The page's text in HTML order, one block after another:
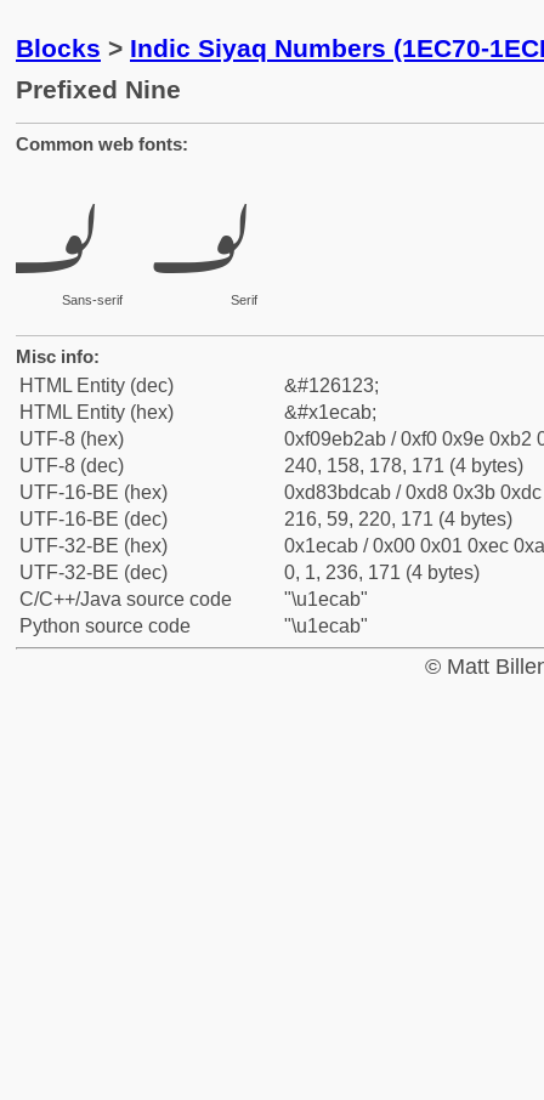
Blocks > Indic Siyaq Numbers (1EC70-
Prefixed Nine
Common web fonts:
𞲫
Sans-serif
𞲫
Serif
Misc info:
HTML Entity (dec)
&#126123;
HTML Entity (hex)
&#x1ecab;
UTF-8 (hex)
0xf09eb2ab / 0xf0 0x9e 0xb2
UTF-8 (dec)
240, 158, 178, 171 (4 bytes)
UTF-16-BE (hex)
0xd83bdcab / 0xd8 0x3b
UTF-16-BE (dec)
216, 59, 220, 171 (4 bytes)
UTF-32-BE (hex)
0x1ecab / 0x00 0x01 0xec
UTF-32-BE (dec)
0, 1, 236, 171 (4 bytes)
C/C++/Java source code
"\u1ecab"
Python source code
"\u1ecab"
© Matt